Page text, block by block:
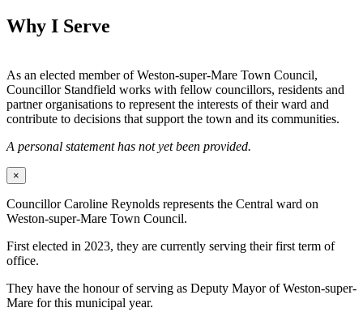
Why I Serve
As an elected member of Weston-super-Mare Town Council,
Councillor Standfield works with fellow councillors, residents and
partner organisations to represent the interests of their ward and
contribute to decisions that support the town and its communities.
A personal statement has not yet been provided.
×
Councillor Caroline Reynolds represents the Central ward on
Weston-super-Mare Town Council.
First elected in 2023, they are currently serving their first term of
office.
They have the honour of serving as Deputy Mayor of Weston-super-
Mare for this municipal year.